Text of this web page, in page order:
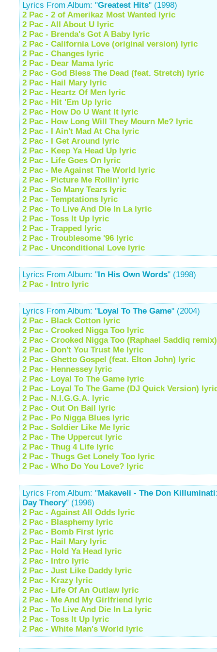
Lyrics From Album: "Greatest Hits" (1998)
2 Pac - 2 of Amerikaz Most Wanted lyric
2 Pac - All About U lyric
2 Pac - Brenda's Got A Baby lyric
2 Pac - California Love (original version) lyric
2 Pac - Changes lyric
2 Pac - Dear Mama lyric
2 Pac - God Bless The Dead (feat. Stretch) lyric
2 Pac - Hail Mary lyric
2 Pac - Heartz Of Men lyric
2 Pac - Hit 'Em Up lyric
2 Pac - How Do U Want It lyric
2 Pac - How Long Will They Mourn Me? lyric
2 Pac - I Ain't Mad At Cha lyric
2 Pac - I Get Around lyric
2 Pac - Keep Ya Head Up lyric
2 Pac - Life Goes On lyric
2 Pac - Me Against The World lyric
2 Pac - Picture Me Rollin' lyric
2 Pac - So Many Tears lyric
2 Pac - Temptations lyric
2 Pac - To Live And Die In La lyric
2 Pac - Toss It Up lyric
2 Pac - Trapped lyric
2 Pac - Troublesome '96 lyric
2 Pac - Unconditional Love lyric
Lyrics From Album: "In His Own Words" (1998)
2 Pac - Intro lyric
Lyrics From Album: "Loyal To The Game" (2004)
2 Pac - Black Cotton lyric
2 Pac - Crooked Nigga Too lyric
2 Pac - Crooked Nigga Too (Raphael Saddiq
2 Pac - Don't You Trust Me lyric
2 Pac - Ghetto Gospel (feat. Elton John) lyric
2 Pac - Hennessey lyric
2 Pac - Loyal To The Game lyric
2 Pac - Loyal To The Game (DJ Quick Version)
2 Pac - N.I.G.G.A. lyric
2 Pac - Out On Bail lyric
2 Pac - Po Nigga Blues lyric
2 Pac - Soldier Like Me lyric
2 Pac - The Uppercut lyric
2 Pac - Thug 4 Life lyric
2 Pac - Thugs Get Lonely Too lyric
2 Pac - Who Do You Love? lyric
Lyrics From Album: "Makaveli - The Don
Day Theory" (1996)
2 Pac - Against All Odds lyric
2 Pac - Blasphemy lyric
2 Pac - Bomb First lyric
2 Pac - Hail Mary lyric
2 Pac - Hold Ya Head lyric
2 Pac - Intro lyric
2 Pac - Just Like Daddy lyric
2 Pac - Krazy lyric
2 Pac - Life Of An Outlaw lyric
2 Pac - Me And My Girlfriend lyric
2 Pac - To Live And Die In La lyric
2 Pac - Toss It Up lyric
2 Pac - White Man's World lyric